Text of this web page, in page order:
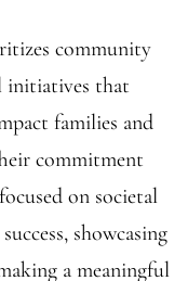
community
initiatives that
families and
commitment
on societal
showcasing
a meaningful